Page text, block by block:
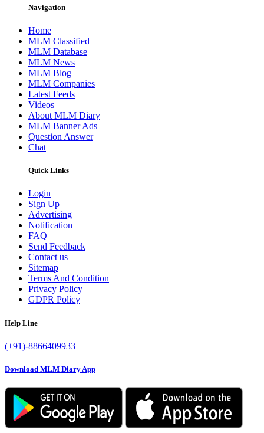
Navigation
Home
MLM Classified
MLM Database
MLM News
MLM Blog
MLM Companies
Latest Feeds
Videos
About MLM Diary
MLM Banner Ads
Question Answer
Chat
Quick Links
Login
Sign Up
Advertising
Notification
FAQ
Send Feedback
Contact us
Sitemap
Terms And Condition
Privacy Policy
GDPR Policy
Help Line
(+91)-8866409933
Download MLM Diary App